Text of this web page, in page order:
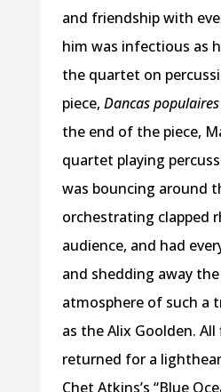
and friendship with
him was infectious as
the quartet on
piece, Dancas
the end of the piece,
quartet playing
was bouncing around
orchestrating clapped
audience, and had
and shedding away
atmosphere of such a
as the Alix Goolden.
returned for a
Chet Atkins’s “Blue